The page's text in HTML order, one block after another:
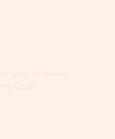
your purpose,